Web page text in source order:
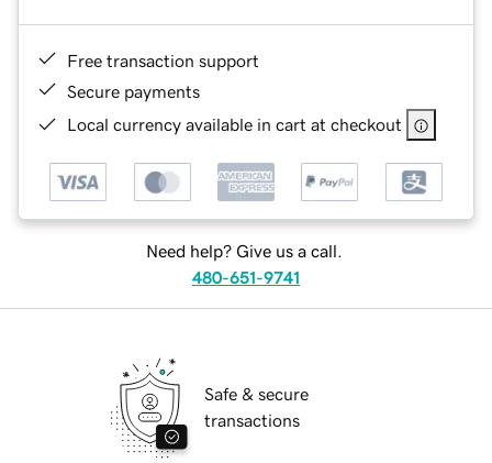
Free transaction support
Secure payments
Local currency available in cart at checkout
Need help? Give us a call.
480-651-9741
Safe & secure
transactions